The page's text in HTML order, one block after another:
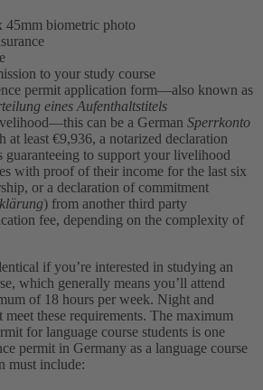
45mm biometric photo
to your study course
permit application form—also known as
eines Aufenthaltstitels
can be a German Sperrkonto
at least €9,936, a notarized declaration
guaranteeing to support your livelihood
with proof of their income for the last six
or a declaration of commitment
) from another third party
fee, depending on the complexity of
if you’re interested in studying an
which generally means you’ll attend
of 18 hours per week. Night and
these requirements. The maximum
for language course students is one
permit in Germany as a language course
must include: